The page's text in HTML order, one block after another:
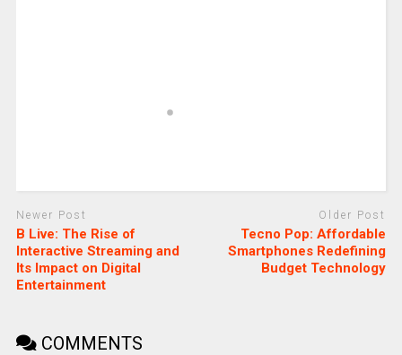
Newer Post
B Live: The Rise of
Interactive Streaming and
Its Impact on Digital
Entertainment
Older Post
Tecno Pop: Affordable
Smartphones Redefining
Budget Technology
COMMENTS